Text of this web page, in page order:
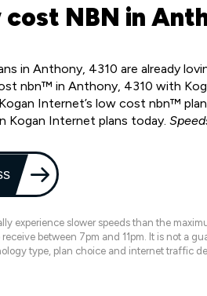
NBN in
in Anthony, 4310 are already
nbn™ in Anthony, 4310 with
Internet’s low cost nbn™
Kogan Internet plans today.
experience slower speeds than the
between 7pm and 11pm. It is not a
type, plan choice and internet traffic